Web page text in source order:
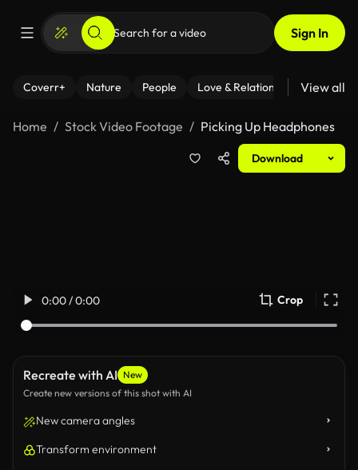
Sign In
Coverr+ Nature People Love & Relationships Fitness
View all
Home Stock Video Footage Picking Up Headphones
Download
0:00 / 0:00 Crop
Recreate with AI New
Create new versions of this shot with AI
New camera angles
Transform environment